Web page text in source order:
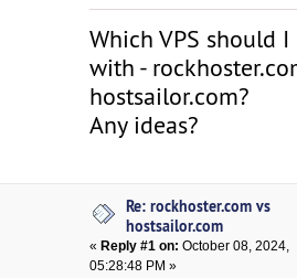
Which VPS should
with -
hostsailor.com?
Any ideas?
Re: rockhoster.com vs
hostsailor.com
« Reply #1 on: October 08, 2024,
05:28:48 PM »